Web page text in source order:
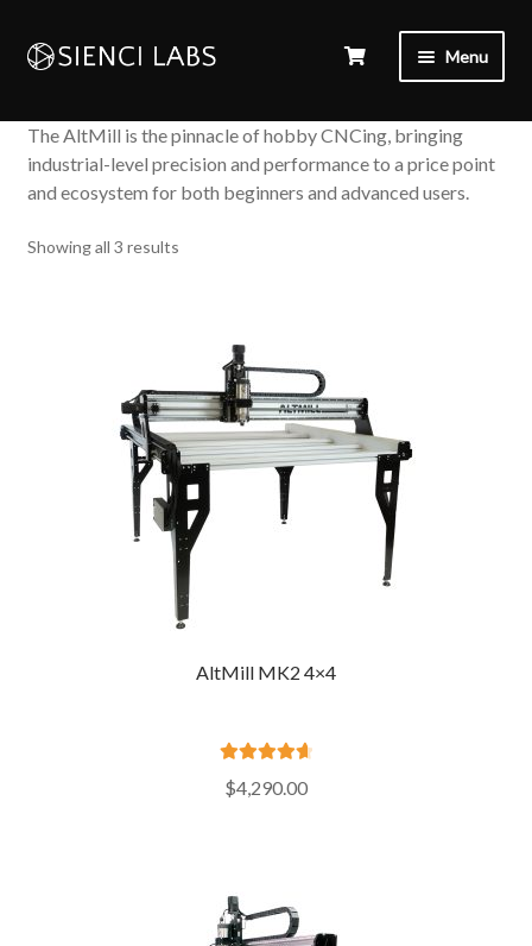
Menu
The AltMill is the pinnacle of hobby CNCing, bringing
industrial-level precision and performance to a price point
and ecosystem for both beginners and advanced users.
Showing all 3 resultsSorted
AltMill MK2 4×4
Rated
out of 5
$4,290.00